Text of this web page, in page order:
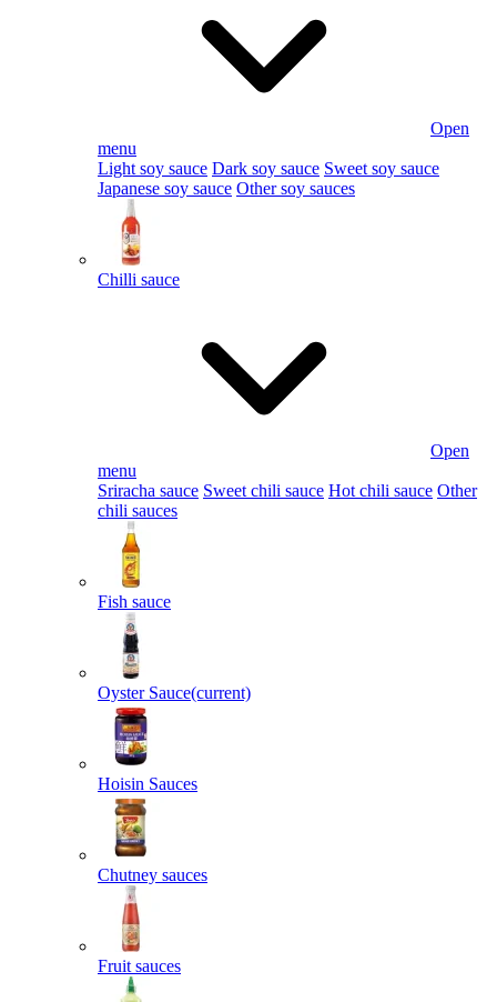
Open
menu
Light soy sauce Dark soy sauce Sweet soy sauce
Japanese soy sauce Other soy sauces
Chilli sauce
Open
menu
Sriracha sauce Sweet chili sauce Hot chili sauce Other
chili sauces
Fish sauce
Oyster Sauce(current)
Hoisin Sauces
Chutney sauces
Fruit sauces